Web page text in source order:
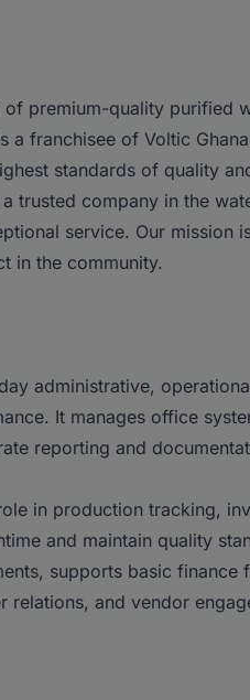
of premium-quality purified
a franchisee of Voltic
standards of quality
trusted company in the
service. Our
in the community.
administrative,
It manages office
reporting and
in production tracking,
and maintain quality
supports basic
relations, and vendor